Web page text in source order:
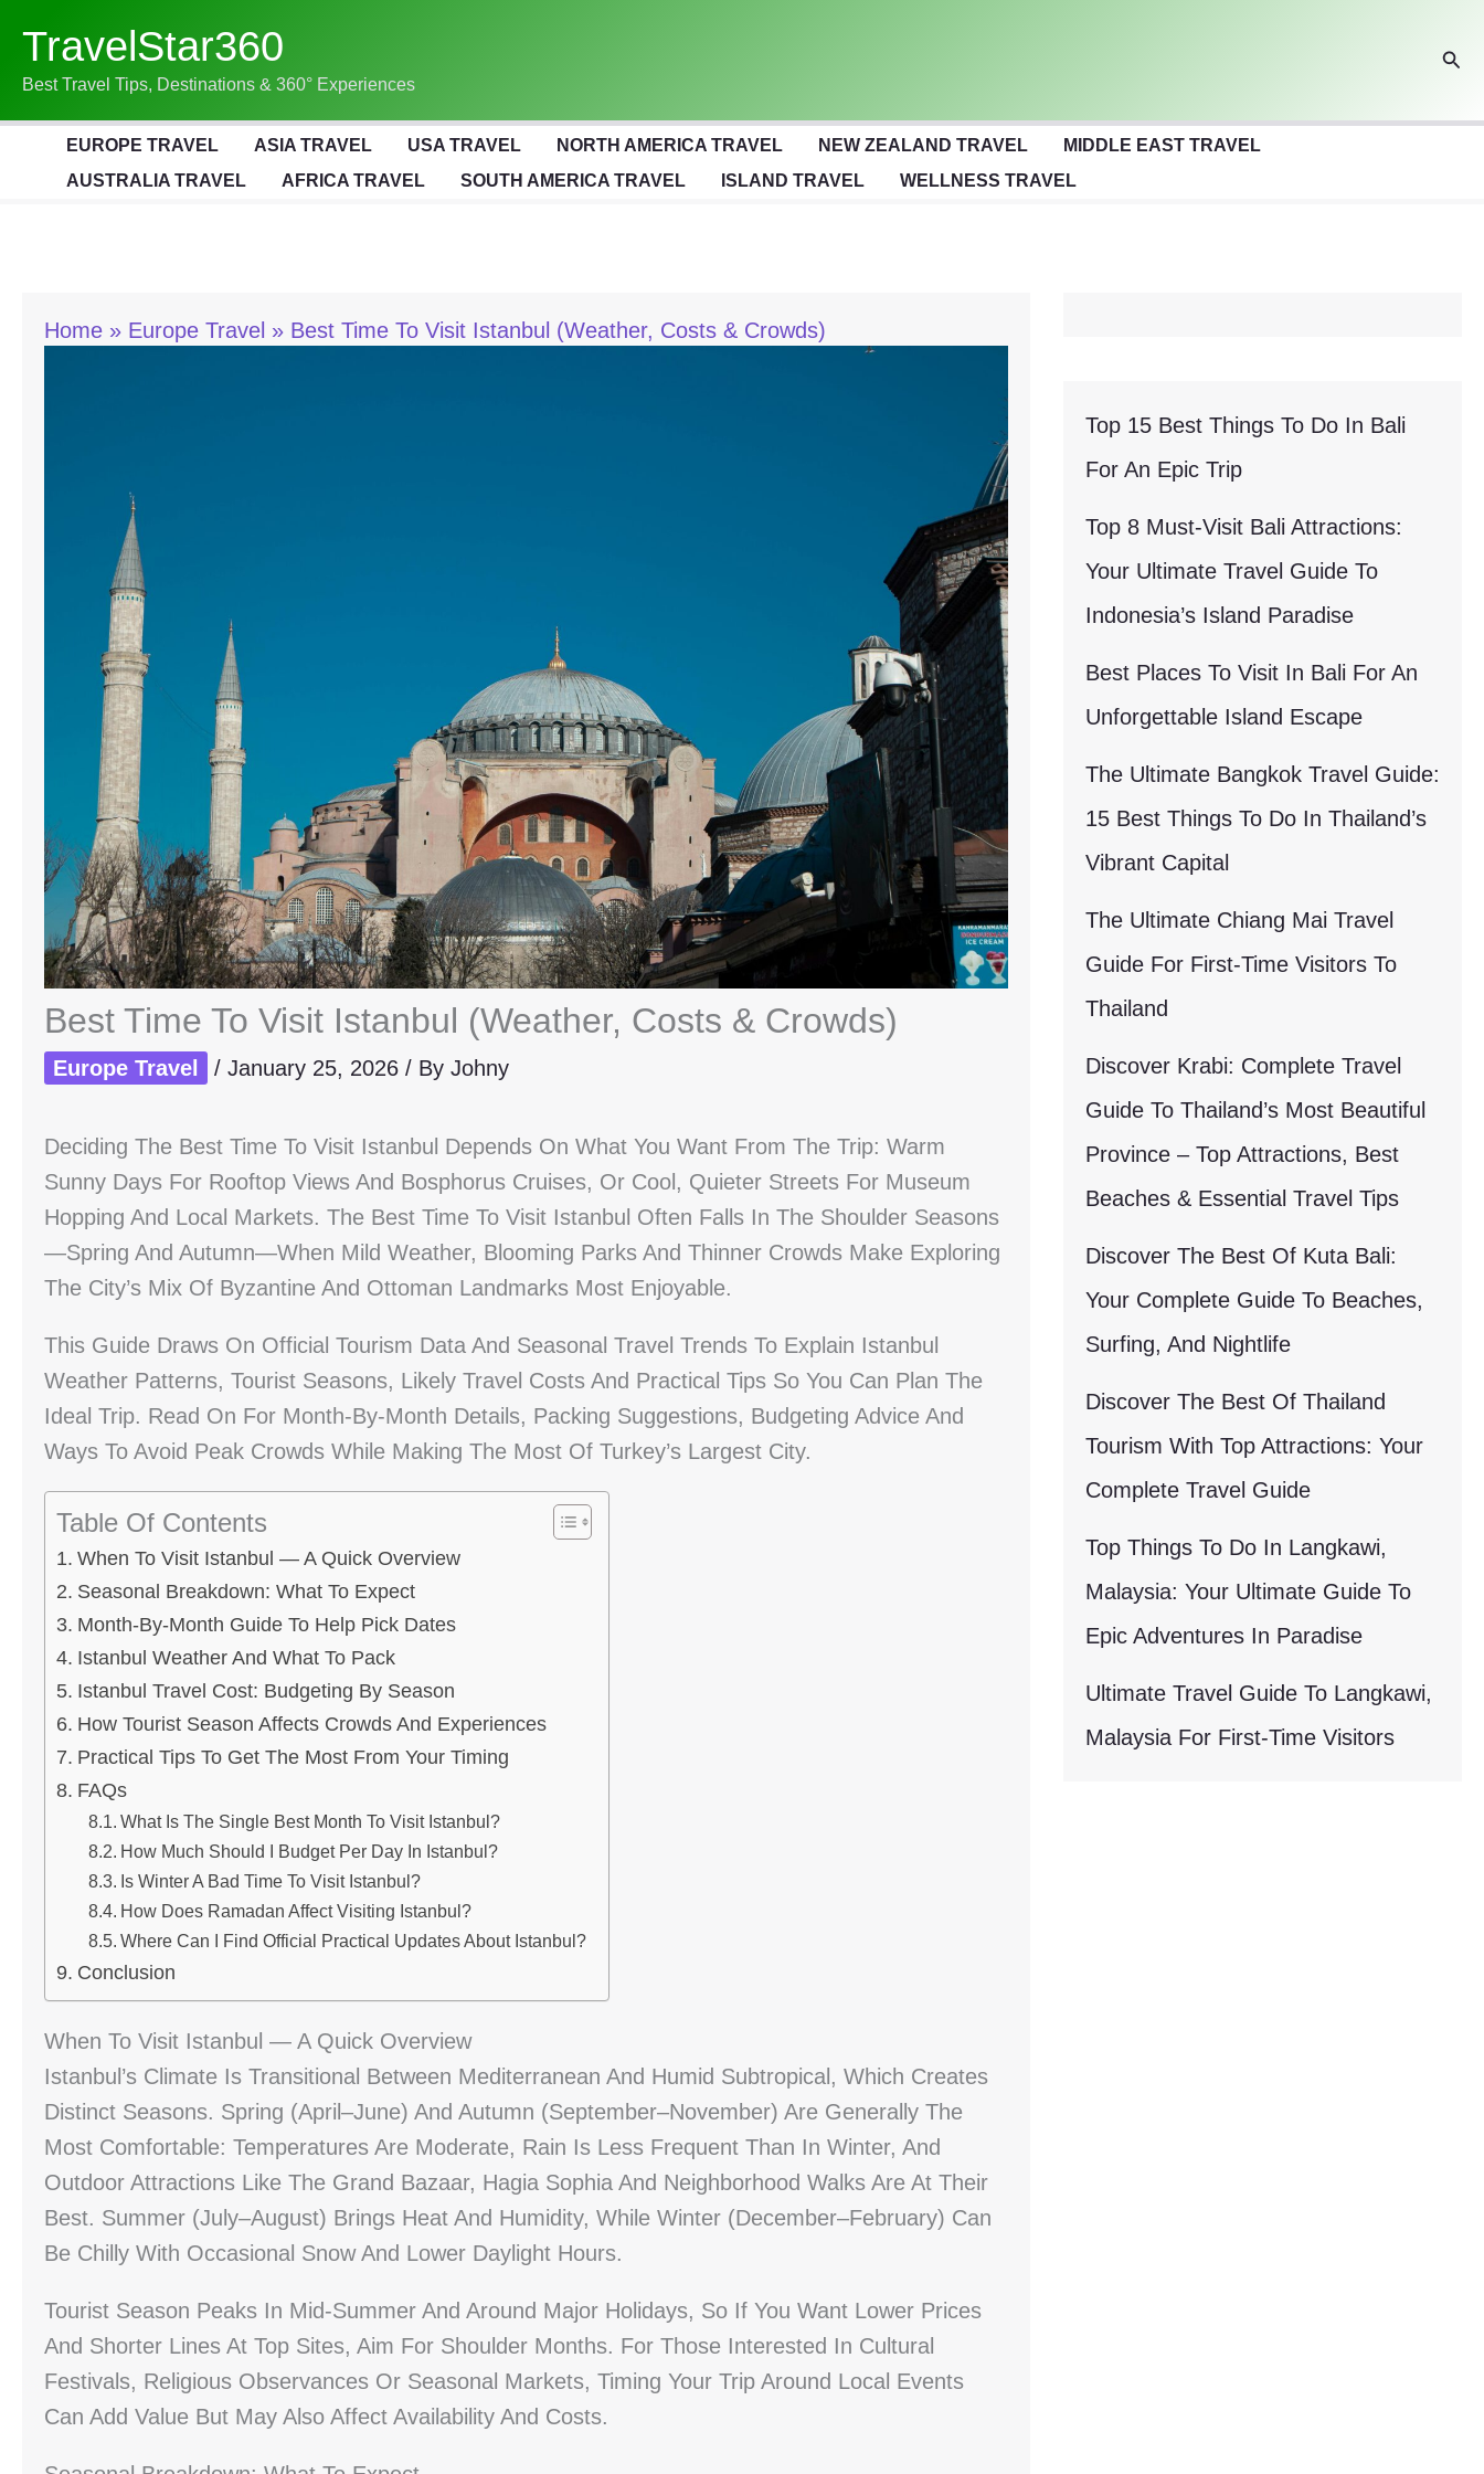
Content
TravelStar360
Best Travel Tips, Destinations & 360° Experiences
EUROPE TRAVEL ASIA TRAVEL USA TRAVEL NORTH AMERICA TRAVEL NEW ZEALAND TRAVEL
MIDDLE EAST TRAVEL
AUSTRALIA TRAVEL
AFRICA TRAVEL SOUTH AMERICA TRAVEL ISLAND TRAVEL WELLNESS TRAVEL
Home Europe Travel Best Time To Visit Istanbul (Weather, Costs & Crowds)
Best Time To Visit Istanbul (Weather, Costs & Crowds)
Europe Travel / January 25, 2026 / By Johny
Deciding The Best Time To Visit Istanbul Depends On What You Want From The Trip: Warm
Sunny Days For Rooftop Views And Bosphorus Cruises, Or Cool, Quieter Streets For Museum
Hopping And Local Markets. The Best Time To Visit Istanbul Often Falls In The Shoulder Seasons
—spring And Autumn—When Mild Weather, Blooming Parks And Thinner Crowds Make Exploring
The City’s Mix Of Byzantine And Ottoman Landmarks Most Enjoyable.
This Guide Draws On Official Tourism Data And Seasonal Travel Trends To Explain Istanbul
Weather Patterns, Tourist Seasons, Likely Travel Costs And Practical Tips So You Can Plan The
Ideal Trip. Read On For Month-By-Month Details, Packing Suggestions, Budgeting Advice And
Ways To Avoid Peak Crowds While Making The Most Of Turkey’s Largest City.
Table Of Contents
When To Visit Istanbul — A Quick Overview
Seasonal Breakdown: What To Expect
Month-By-Month Guide To Help Pick Dates
Istanbul Weather And What To Pack
Istanbul Travel Cost: Budgeting By Season
How Tourist Season Affects Crowds And Experiences
Practical Tips To Get The Most From Your Timing
FAQs
What Is The Single Best Month To Visit Istanbul?
How Much Should I Budget Per Day In Istanbul?
Is Winter A Bad Time To Visit Istanbul?
How Does Ramadan Affect Visiting Istanbul?
Where Can I Find Official Practical Updates About Istanbul?
Conclusion
When To Visit Istanbul — A Quick Overview
Istanbul’s Climate Is Transitional Between Mediterranean And Humid Subtropical, Which Creates
Distinct Seasons. Spring (April–June) And Autumn (September–November) Are Generally The
Most Comfortable: Temperatures Are Moderate, Rain Is Less Frequent Than In Winter, And
Outdoor Attractions Like The Grand Bazaar, Hagia Sophia And Neighborhood Walks Are At Their
Best. Summer (July–August) Brings Heat And Humidity, While Winter (December–February) Can
Be Chilly With Occasional Snow And Lower Daylight Hours.
Tourist Season Peaks In Mid-Summer And Around Major Holidays, So If You Want Lower Prices
And Shorter Lines At Top Sites, Aim For Shoulder Months. For Those Interested In Cultural
Festivals, Religious Observances Or Seasonal Markets, Timing Your Trip Around Local Events
Can Add Value But May Also Affect Availability And Costs.
Top 15 Best Things To Do In Bali
For An Epic Trip
Top 8 Must-Visit Bali Attractions:
Your Ultimate Travel Guide To
Indonesia’s Island Paradise
Best Places To Visit In Bali For An
Unforgettable Island Escape
The Ultimate Bangkok Travel Guide:
15 Best Things To Do In Thailand’s
Vibrant Capital
The Ultimate Chiang Mai Travel
Guide For First-Time Visitors To
Thailand
Discover Krabi: Complete Travel
Guide To Thailand’s Most Beautiful
Province – Top Attractions, Best
Beaches & Essential Travel Tips
Discover The Best Of Kuta Bali:
Your Complete Guide To Beaches,
Surfing, And Nightlife
Discover The Best Of Thailand
Tourism With Top Attractions: Your
Complete Travel Guide
Top Things To Do In Langkawi,
Malaysia: Your Ultimate Guide To
Epic Adventures In Paradise
Ultimate Travel Guide To Langkawi,
Malaysia For First-Time Visitors